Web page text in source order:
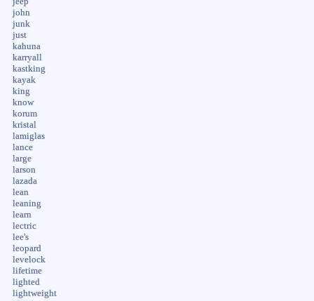
john
junk
just
kahuna
karryall
kastking
kayak
king
know
korum
kristal
lamiglas
lance
large
larson
lazada
lean
leaning
learn
lectric
lee's
leopard
levelock
lifetime
lighted
lightweight